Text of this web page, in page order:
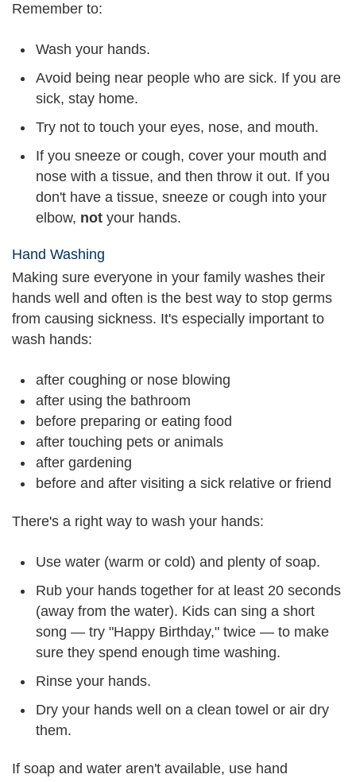
Remember to:
Wash your hands.
Avoid being near people who are sick. If you are
sick, stay home.
Try not to touch your eyes, nose, and mouth.
If you sneeze or cough, cover your mouth and
nose with a tissue, and then throw it out. If you
don't have a tissue, sneeze or cough into your
elbow, not your hands.
Hand Washing
Making sure everyone in your family washes their
hands well and often is the best way to stop germs
from causing sickness. It's especially important to
wash hands:
after coughing or nose blowing
after using the bathroom
before preparing or eating food
after touching pets or animals
after gardening
before and after visiting a sick relative or friend
There's a right way to wash your hands:
Use water (warm or cold) and plenty of soap.
Rub your hands together for at least 20 seconds
(away from the water). Kids can sing a short
song — try "Happy Birthday," twice — to make
sure they spend enough time washing.
Rinse your hands.
Dry your hands well on a clean towel or air dry
them.
If soap and water aren't available, use hand